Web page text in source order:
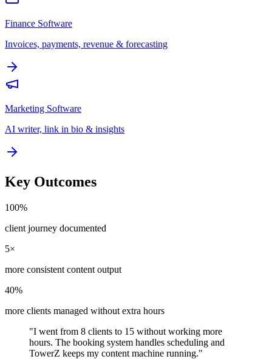
Finance Software
Invoices, payments, revenue & forecasting
Marketing Software
AI writer, link in bio & insights
Key Outcomes
100%
client journey documented
5×
more consistent content output
40%
more clients managed without extra hours
"I went from 8 clients to 15 without working more
hours. The booking system handles scheduling and
TowerZ keeps my content machine running."